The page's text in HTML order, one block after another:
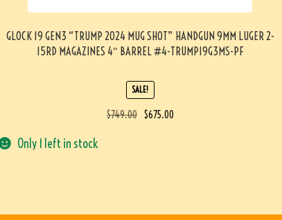
GLOCK 19 GEN3 “TRUMP 2024 MUG SHOT” HANDGUN 9MM LUGER 2-
15RD MAGAZINES 4″ BARREL #4-TRUMP19G3MS-PF
SALE!
$749.00 $675.00
Only 1 left in stock